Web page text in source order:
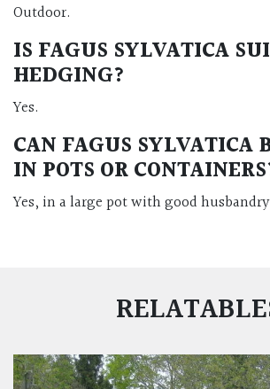
Outdoor.
IS FAGUS SYLVATICA
HEDGING?
Yes.
CAN FAGUS SYLVATICA
IN POTS OR
Yes, in a large pot with good